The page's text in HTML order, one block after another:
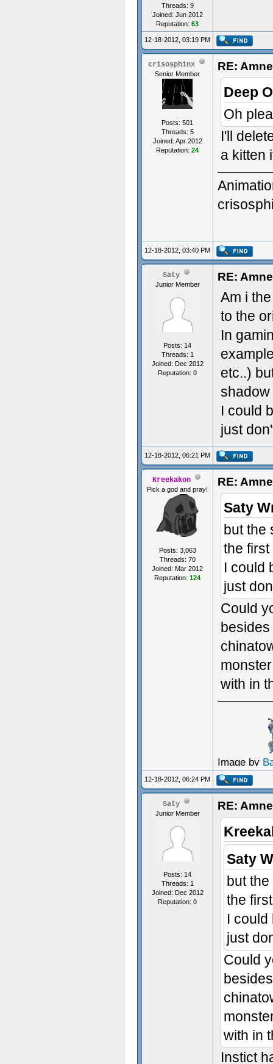
Threads: 9
Joined: Jun 2012
Reputation: 63
12-18-2012, 03:19 PM
crisosphinx
Senior Member
Posts: 501
Threads: 5
Joined: Apr 2012
Reputation: 24
RE:
Deep
Oh
I'll
a kitten
3D
Great
12-18-2012, 03:40 PM
Saty
Junior Member
Posts: 14
Threads: 1
Joined: Dec 2012
Reputation: 0
RE:
Am i
to the
In
etc..)
shadow
I could
just
12-18-2012, 06:21 PM
Kreekakon
Pick a god and pray!
Posts: 3,063
Threads: 70
Joined: Mar 2012
Reputation: 124
RE:
Saty
but the
the first
I could
just
Could
with in
Image by
12-18-2012, 06:24 PM
Saty
Junior Member
Posts: 14
Threads: 1
Joined: Dec 2012
Reputation: 0
RE:
Saty
but
the
I could
just
Could
with in
Instict